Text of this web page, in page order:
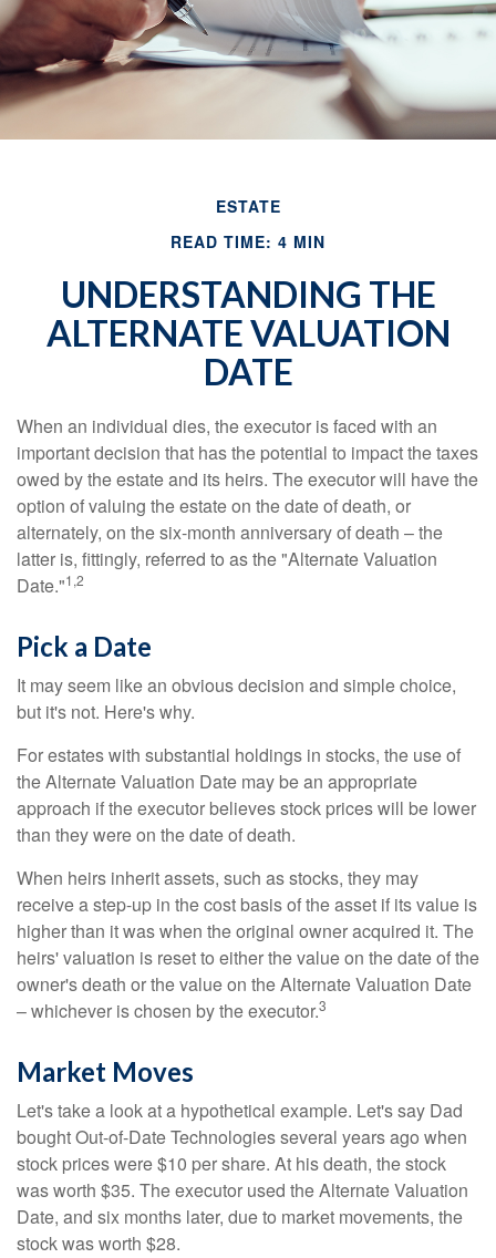
ESTATE
READ TIME: 4 MIN
UNDERSTANDING THE
ALTERNATE VALUATION
DATE
When an individual dies, the executor is faced with an
important decision that has the potential to impact the taxes
owed by the estate and its heirs. The executor will have the
option of valuing the estate on the date of death, or
alternately, on the six-month anniversary of death – the
latter is, fittingly, referred to as the "Alternate Valuation
Date."1,2
Pick a Date
It may seem like an obvious decision and simple choice,
but it's not. Here's why.
For estates with substantial holdings in stocks, the use of
the Alternate Valuation Date may be an appropriate
approach if the executor believes stock prices will be lower
than they were on the date of death.
When heirs inherit assets, such as stocks, they may
receive a step-up in the cost basis of the asset if its value is
higher than it was when the original owner acquired it. The
heirs' valuation is reset to either the value on the date of the
owner's death or the value on the Alternate Valuation Date
– whichever is chosen by the executor.3
Market Moves
Let's take a look at a hypothetical example. Let's say Dad
bought Out-of-Date Technologies several years ago when
stock prices were $10 per share. At his death, the stock
was worth $35. The executor used the Alternate Valuation
Date, and six months later, due to market movements, the
stock was worth $28.